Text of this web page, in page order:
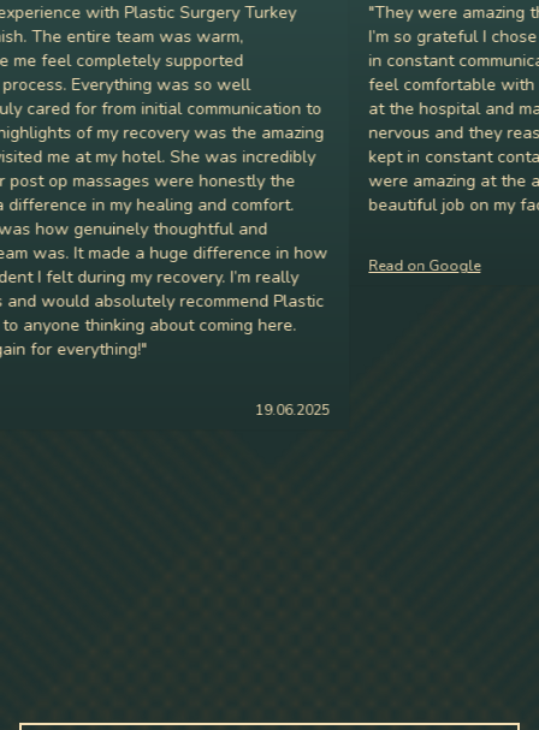
with Plastic Surgery Turkey
entire team was warm,
feel completely supported
Everything was so well
for from initial communication to
of my recovery was the amazing
me at my hotel. She was incredibly
op massages were honestly the
in my healing and comfort.
genuinely thoughtful and
It made a huge difference in how
felt during my recovery. I’m really
would absolutely recommend Plastic
thinking about coming here.
everything!"
19.06.2025
They were amazing
I’m so grateful I chose
in constant
feel comfortable with
at the hospital and
nervous and they
kept in constant
were amazing at the
beautiful job on my
Read on Google